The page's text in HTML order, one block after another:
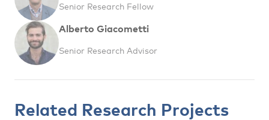
Senior Research Fellow
Alberto Giacometti
Senior Research Advisor
Related Research Projects